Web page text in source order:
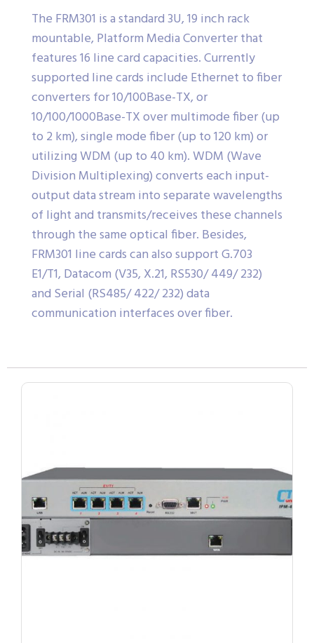
The FRM301 is a standard 3U, 19 inch rack
mountable, Platform Media Converter that
features 16 line card capacities. Currently
supported line cards include Ethernet to fiber
converters for 10/100Base-TX, or
10/100/1000Base-TX over multimode fiber (up
to 2 km), single mode fiber (up to 120 km) or
utilizing WDM (up to 40 km). WDM (Wave
Division Multiplexing) converts each input-
output data stream into separate wavelengths
of light and transmits/receives these channels
through the same optical fiber. Besides,
FRM301 line cards can also support G.703
E1/T1, Datacom (V35, X.21, RS530/ 449/ 232)
and Serial (RS485/ 422/ 232) data
communication interfaces over fiber.